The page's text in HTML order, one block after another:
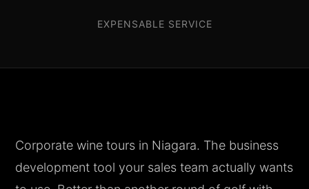
EXPENSABLE SERVICE
Corporate wine tours in Niagara. The business
development tool your sales team actually wants